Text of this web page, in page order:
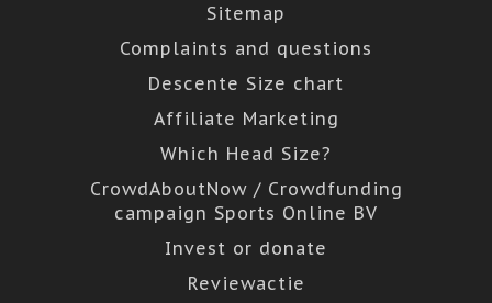
Sitemap
Complaints and questions
Descente Size chart
Affiliate Marketing
Which Head Size?
CrowdAboutNow / Crowdfunding
campaign Sports Online BV
Invest or donate
Reviewactie